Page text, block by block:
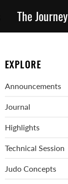
The Journey
EXPLORE
Announcements
Journal
Highlights
Technical Session
Judo Concepts